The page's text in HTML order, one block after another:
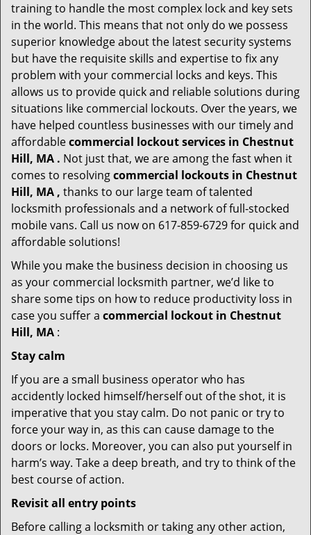
training to handle the most complex lock and key sets
in the world. This means that not only do we possess
superior knowledge about the latest security systems
but have the requisite skills and expertise to fix any
problem with your commercial locks and keys. This
allows us to provide quick and reliable solutions during
situations like commercial lockouts. Over the years, we
have helped countless businesses with our timely and
affordablecommercial lockout services in Chestnut
Hill, MA . Not just that, we are among the fast when it
comes to resolvingcommercial lockouts in Chestnut
Hill, MA , thanks to our large team of talented
locksmith professionals and a network of full-stocked
mobile vans. Call us now on 617-859-6729 for quick and
affordable solutions!
While you make the business decision in choosing us
as your commercial locksmith partner, we’d like to
share some tips on how to reduce productivity loss in
case you suffer a commercial lockout in Chestnut
Hill, MA :
Stay calm
If you are a small business operator who has
accidently locked himself/herself out of the shot, it is
imperative that you stay calm. Do not panic or try to
force your way in, as this can cause damage to the
doors or locks. Moreover, you can also put yourself in
harm’s way. Take a deep breath, and try to think of the
best course of action.
Revisit all entry points
Before calling a locksmith or taking any other action,